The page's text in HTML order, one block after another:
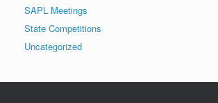
SAPL Meetings
State Competitions
Uncategorized